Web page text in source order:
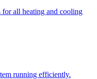
for all heating and cooling
running efficiently.